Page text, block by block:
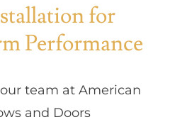
for
Performance
team at American
and Doors